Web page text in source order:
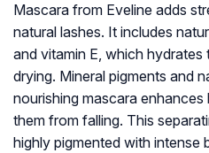
Mascara from Eveline adds
natural lashes. It includes
and vitamin E, which hydrates
drying. Mineral pigments and
nourishing mascara
them from falling. This
highly pigmented with intense